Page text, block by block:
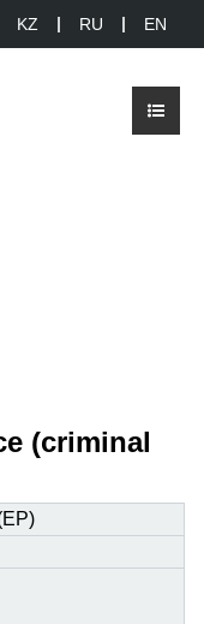
KZ RU EN
(criminal